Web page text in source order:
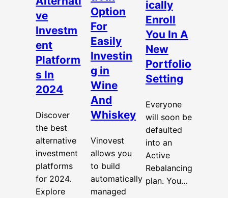
ve
Investm
ent
Platform
s In
2024
Discover
the best
alternative
investment
platforms
for 2024.
Explore
Option
For
Easily
Investin
g in
Wine
And
Whiskey
Vinovest
allows you
to build
automatically
managed
ically
Enroll
You In A
New
Portfolio
Setting
Everyone
will soon be
defaulted
into an
Active
Rebalancing
plan. You…